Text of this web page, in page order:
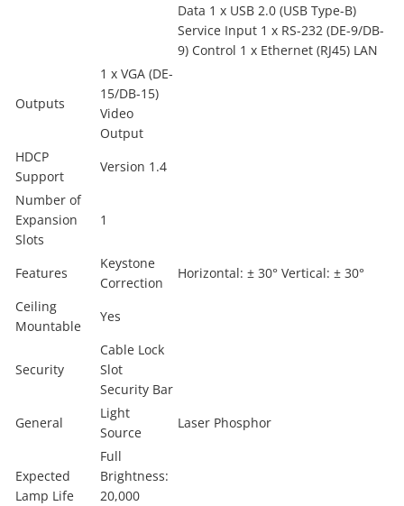
Data 1 x USB 2.0 (USB Type-B)
Service Input 1 x RS-232 (DE-9/DB-
9) Control 1 x Ethernet (RJ45) LAN
Outputs
1 x VGA (DE-
15/DB-15)
Video
Output
HDCP
Support
Version 1.4
Number of
Expansion
Slots
1
Features
Keystone
Correction
Horizontal: ± 30° Vertical: ± 30°
Ceiling
Mountable
Yes
Security
Cable Lock
Slot
Security Bar
General
Light
Source
Laser Phosphor
Expected
Lamp Life
Full
Brightness:
20,000